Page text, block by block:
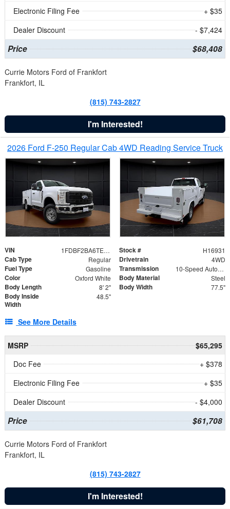
Electronic Filing Fee
+ $35
Dealer Discount
- $7,424
Price $68,408
Currie Motors Ford of Frankfort
Frankfort, IL
(815) 743-2827
I'm Interested!
2026 Ford F-250 Regular Cab 4WD Reading Service Truck
VIN 1FDBF2BA6TEE05050 Stock # H16931
Cab Type Regular Drivetrain 4WD
Fuel Type Gasoline Transmission 10-Speed Automatic
Color Oxford White Body Material Steel
Body Length 8' 2" Body Width 77.5"
Body Inside
Width
48.5"
See More Details
MSRP
$65,295
Doc Fee
+ $378
Electronic Filing Fee
+ $35
Dealer Discount
- $4,000
Price $61,708
Currie Motors Ford of Frankfort
Frankfort, IL
(815) 743-2827
I'm Interested!